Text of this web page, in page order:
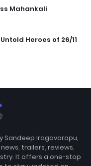
Mahankali
Heroes of 26/11
Sandeep Iragavarapu,
trailers, reviews,
It offers a one-stop